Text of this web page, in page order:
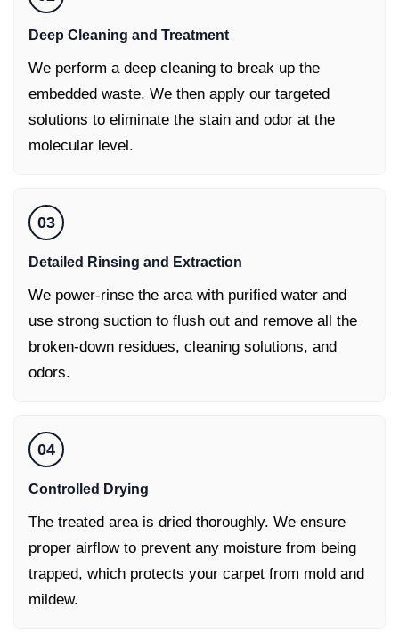
Deep Cleaning and Treatment
We perform a deep cleaning to break up the
embedded waste. We then apply our targeted
solutions to eliminate the stain and odor at the
molecular level.
03
Detailed Rinsing and Extraction
We power-rinse the area with purified water and
use strong suction to flush out and remove all the
broken-down residues, cleaning solutions, and
odors.
04
Controlled Drying
The treated area is dried thoroughly. We ensure
proper airflow to prevent any moisture from being
trapped, which protects your carpet from mold and
mildew.